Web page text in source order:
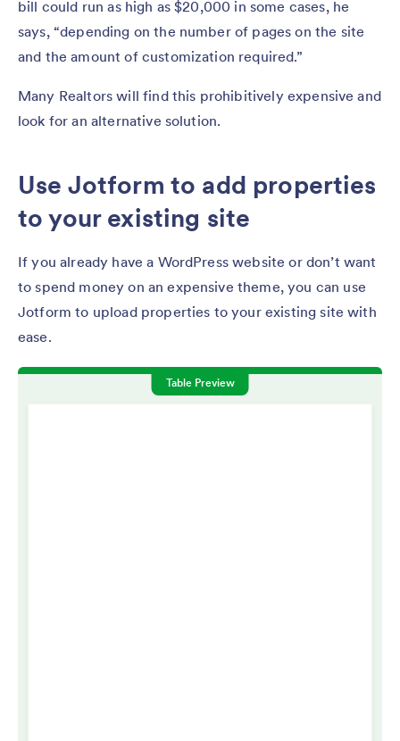
bill could run as high as $20,000 in some cases, he
says, “depending on the number of pages on the site
and the amount of customization required.”
Many Realtors will find this prohibitively expensive and
look for an alternative solution.
Use Jotform to add properties
to your existing site
If you already have a WordPress website or don’t want
to spend money on an expensive theme, you can use
Jotform to upload properties to your existing site with
ease.